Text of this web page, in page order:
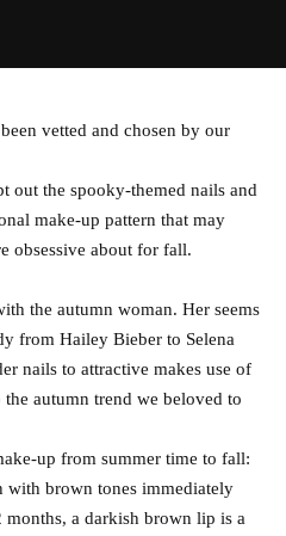
vetted and chosen by our
out the spooky-themed nails and
make-up pattern that may
obsessive about for fall.
the autumn woman. Her seems
from Hailey Bieber to Selena
nails to attractive makes use of
autumn trend we beloved to
up from summer time to fall:
with brown tones immediately
a darkish brown lip is a